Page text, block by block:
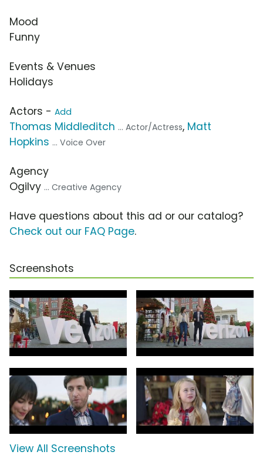
Mood
Funny
Events & Venues
Holidays
Actors - Add
Thomas Middleditch ... Actor/Actress, Matt
Hopkins ... Voice Over
Agency
Ogilvy ... Creative Agency
Have questions about this ad or our catalog?
Check out our FAQ Page.
Screenshots
View All Screenshots